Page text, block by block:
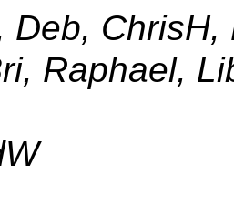
Deb,
Raphael,